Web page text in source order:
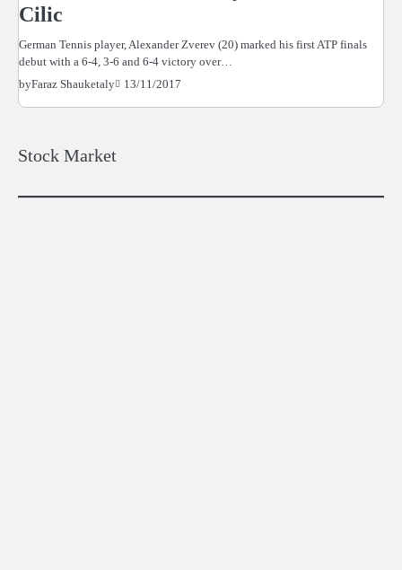
Cilic
German Tennis player, Alexander Zverev (20) marked his first ATP finals
debut with a 6-4, 3-6 and 6-4 victory over…
byFaraz Shauketaly 13/11/2017
Stock Market